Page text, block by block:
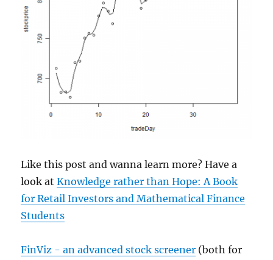
Like this post and wanna learn more? Have a
look atKnowledge rather than Hope: A Book
for Retail Investors and Mathematical Finance
Students
FinViz - an advanced stock screener (both for